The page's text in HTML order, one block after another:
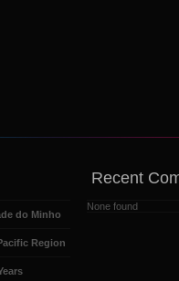
do Minho
Region
Recent
None found